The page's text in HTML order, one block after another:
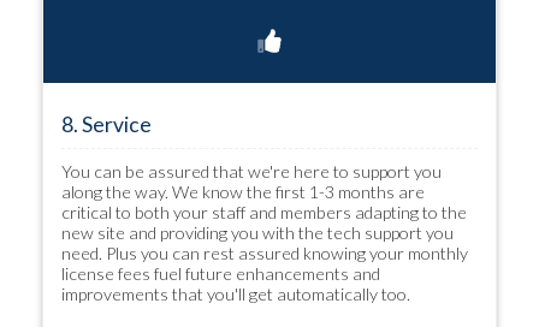
8. Service
You can be assured that we're here to support you
along the way. We know the first 1-3 months are
critical to both your staff and members adapting to the
new site and providing you with the tech support you
need. Plus you can rest assured knowing your monthly
license fees fuel future enhancements and
improvements that you'll get automatically too.